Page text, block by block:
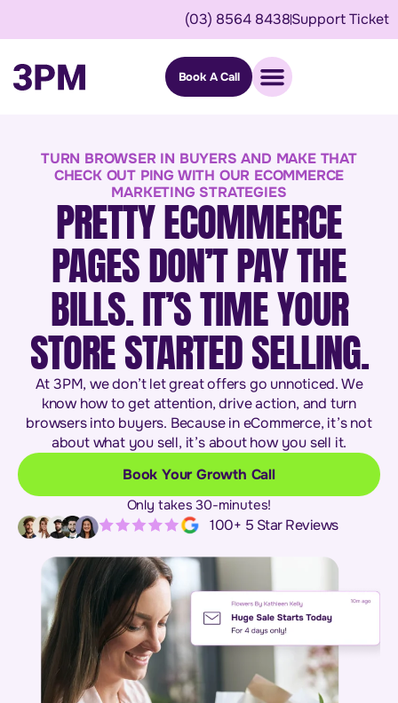
(03) 8564 8438Support Ticket
Book A Call
TURN BROWSER IN BUYERS AND MAKE THAT
CHECK OUT PING WITH OUR ECOMMERCE
MARKETING STRATEGIES
PRETTY ECOMMERCE
PAGES DON’T PAY THE
BILLS. IT’S TIME YOUR
STORE STARTED SELLING.
At 3PM, we don’t let great offers go unnoticed. We
know how to get attention, drive action, and turn
browsers into buyers. Because in eCommerce, it’s not
about what you sell, it’s about how you sell it.
Book Your Growth Call
Only takes 30-minutes!
100+ 5 Star Reviews